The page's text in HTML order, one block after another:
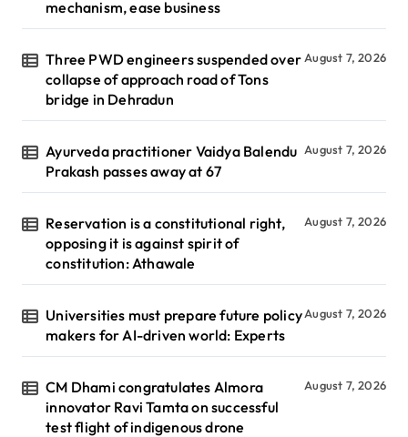
mechanism, ease business
Three PWD engineers suspended over
collapse of approach road of Tons
bridge in Dehradun
August 7, 2026
Ayurveda practitioner Vaidya Balendu
Prakash passes away at 67
August 7, 2026
Reservation is a constitutional right,
opposing it is against spirit of
constitution: Athawale
August 7, 2026
Universities must prepare future policy
makers for AI-driven world: Experts
August 7, 2026
CM Dhami congratulates Almora
innovator Ravi Tamta on successful
test flight of indigenous drone
August 7, 2026